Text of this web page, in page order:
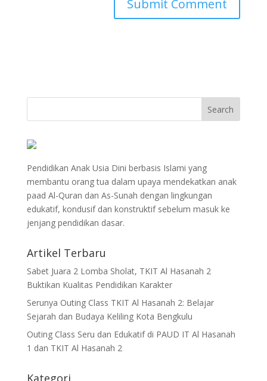
Pendidikan Anak Usia Dini berbasis Islami yang
membantu orang tua dalam upaya mendekatkan anak
paad Al-Quran dan As-Sunah dengan lingkungan
edukatif, kondusif dan konstruktif sebelum masuk ke
jenjang pendidikan dasar.
Artikel Terbaru
Sabet Juara 2 Lomba Sholat, TKIT Al Hasanah 2
Buktikan Kualitas Pendidikan Karakter
Serunya Outing Class TKIT Al Hasanah 2: Belajar
Sejarah dan Budaya Keliling Kota Bengkulu
Outing Class Seru dan Edukatif di PAUD IT Al Hasanah
1 dan TKIT Al Hasanah 2
Kategori